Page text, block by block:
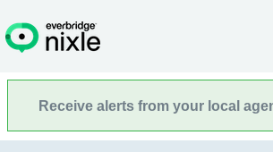
Receive alerts from your local